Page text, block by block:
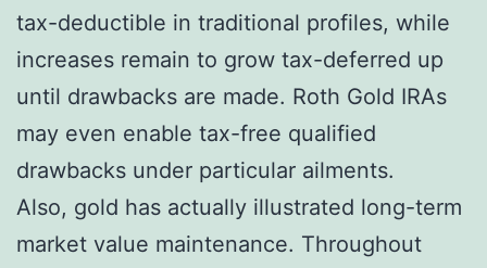
tax-deductible in traditional profiles, while
increases remain to grow tax-deferred up
until drawbacks are made. Roth Gold IRAs
may even enable tax-free qualified
drawbacks under particular ailments.
Also, gold has actually illustrated long-term
market value maintenance. Throughout